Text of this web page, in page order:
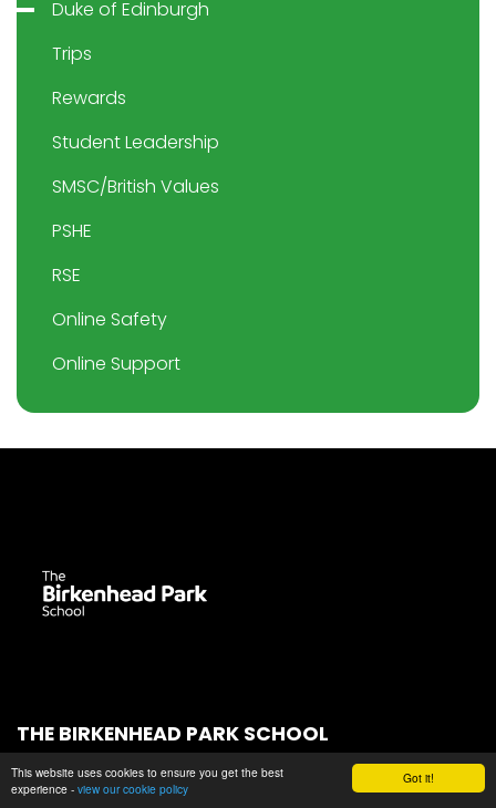
Got it!
This website uses cookies to ensure you get the best
experience - view our cookie policy
Duke of Edinburgh
Trips
Rewards
Student Leadership
SMSC/British Values
PSHE
RSE
Online Safety
Online Support
THE BIRKENHEAD PARK SCHOOL
Park Road South
Birkenhead